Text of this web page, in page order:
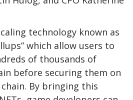
technology known as
which allow users to
of thousands of
before securing them on
By bringing this